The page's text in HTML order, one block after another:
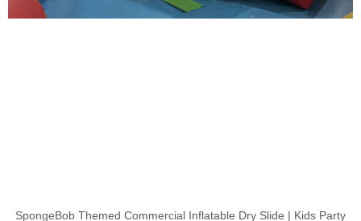
SpongeBob Themed Commercial Inflatable Dry Slide | Kids Party